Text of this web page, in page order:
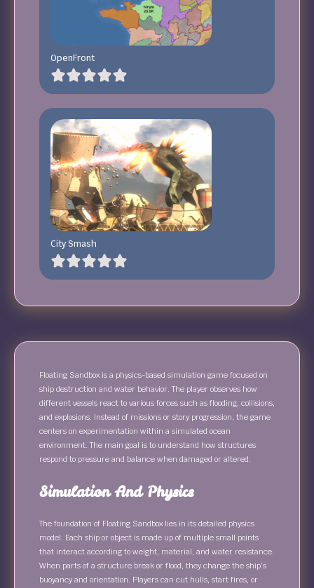
OpenFront
City Smash
Floating Sandbox is a physics-based simulation game focused on
ship destruction and water behavior. The player observes how
different vessels react to various forces such as flooding, collisions,
and explosions. Instead of missions or story progression, the game
centers on experimentation within a simulated ocean
environment. The main goal is to understand how structures
respond to pressure and balance when damaged or altered.
Simulation And Physics
The foundation of Floating Sandbox lies in its detailed physics
model. Each ship or object is made up of multiple small points
that interact according to weight, material, and water resistance.
When parts of a structure break or flood, they change the ship’s
buoyancy and orientation. Players can cut hulls, start fires, or